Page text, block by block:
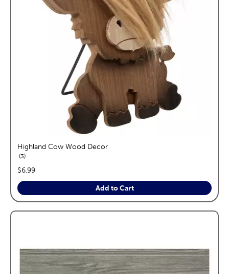
Highland Cow Wood Decor
3reviews
price:
$6.99
Add to Cart